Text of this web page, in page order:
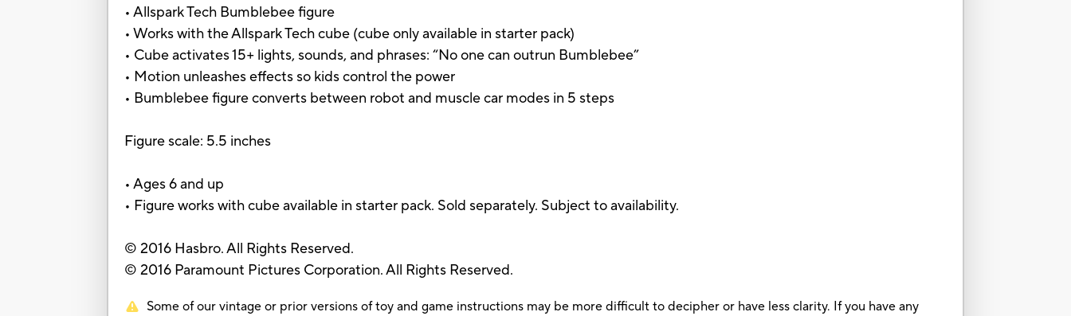
• Allspark Tech Bumblebee figure
• Works with the Allspark Tech cube (cube only available in starter pack)
• Cube activates 15+ lights, sounds, and phrases: “No one can outrun Bumblebee”
• Motion unleashes effects so kids control the power
• Bumblebee figure converts between robot and muscle car modes in 5 steps
Figure scale: 5.5 inches
• Ages 6 and up
• Figure works with cube available in starter pack. Sold separately. Subject to availability.
© 2016 Hasbro. All Rights Reserved.
© 2016 Paramount Pictures Corporation. All Rights Reserved.
Some of our vintage or prior versions of toy and game instructions may be more difficult to decipher or have less clarity. If you have any